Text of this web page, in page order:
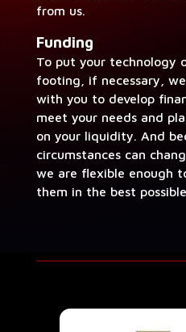
from us.
Fund­ing
To put your tech­nol­o­gy
foot­ing, if nec­es­sary,
with you to devel­op
meet your needs and
on your liq­uid­i­ty. And
cir­cum­stances can
we are flex­i­ble enough
them in the best